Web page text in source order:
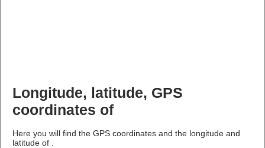
Longitude, latitude, GPS
coordinates of
Here you will find the GPS coordinates and the longitude and
latitude of .